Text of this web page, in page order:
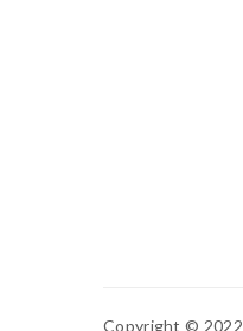
Copyright © 2022